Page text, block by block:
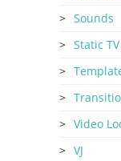
Sounds
Static TV
Video
VJ